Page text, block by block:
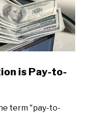
is Pay-to-
term "pay-to-